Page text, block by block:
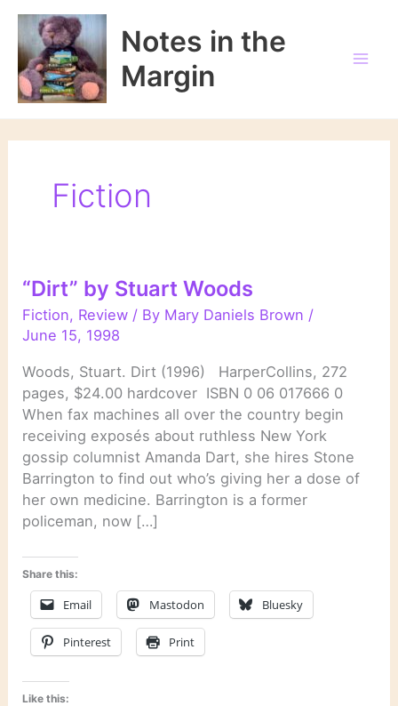
Skip
content
Notes in the
Margin
Fiction
“Dirt” by Stuart Woods
Fiction, Review / By Mary Daniels Brown /
June 15, 1998
Woods, Stuart. Dirt (1996) HarperCollins, 272
pages, $24.00 hardcover ISBN 0 06 017666 0
When fax machines all over the country begin
receiving exposés about ruthless New York
gossip columnist Amanda Dart, she hires Stone
Barrington to find out who’s giving her a dose of
her own medicine. Barrington is a former
policeman, now […]
Share this:
Email Mastodon Bluesky
Pinterest Print
Like this: